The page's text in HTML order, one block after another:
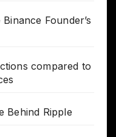
Founder’s
compared to
Behind Ripple